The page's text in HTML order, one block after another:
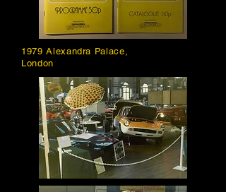
1979 Alexandra Palace,
London